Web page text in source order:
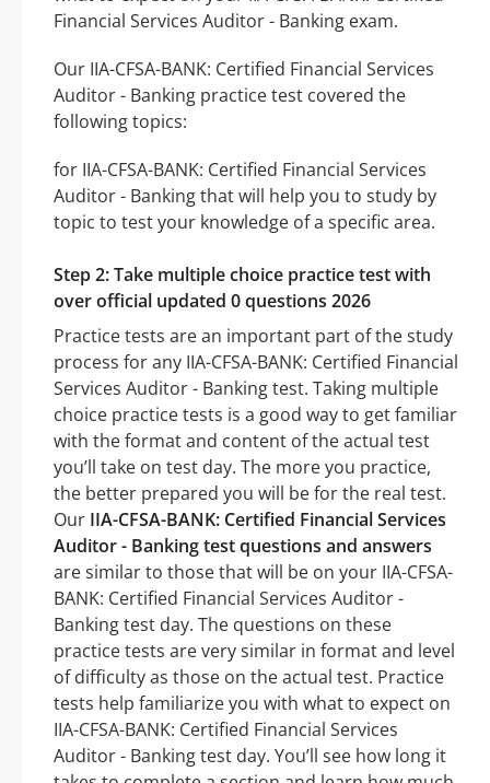
Financial Services Auditor - Banking exam.
Our IIA-CFSA-BANK: Certified Financial Services
Auditor - Banking practice test covered the
following topics:
for IIA-CFSA-BANK: Certified Financial Services
Auditor - Banking that will help you to study by
topic to test your knowledge of a specific area.
Step 2: Take multiple choice practice test with
over official updated 0 questions 2026
Practice tests are an important part of the study
process for any IIA-CFSA-BANK: Certified Financial
Services Auditor - Banking test. Taking multiple
choice practice tests is a good way to get familiar
with the format and content of the actual test
you’ll take on test day. The more you practice,
the better prepared you will be for the real test.
Our IIA-CFSA-BANK: Certified Financial Services
Auditor - Banking test questions and answers
are similar to those that will be on your IIA-CFSA-
BANK: Certified Financial Services Auditor -
Banking test day. The questions on these
practice tests are very similar in format and level
of difficulty as those on the actual test. Practice
tests help familiarize you with what to expect on
IIA-CFSA-BANK: Certified Financial Services
Auditor - Banking test day. You’ll see how long it